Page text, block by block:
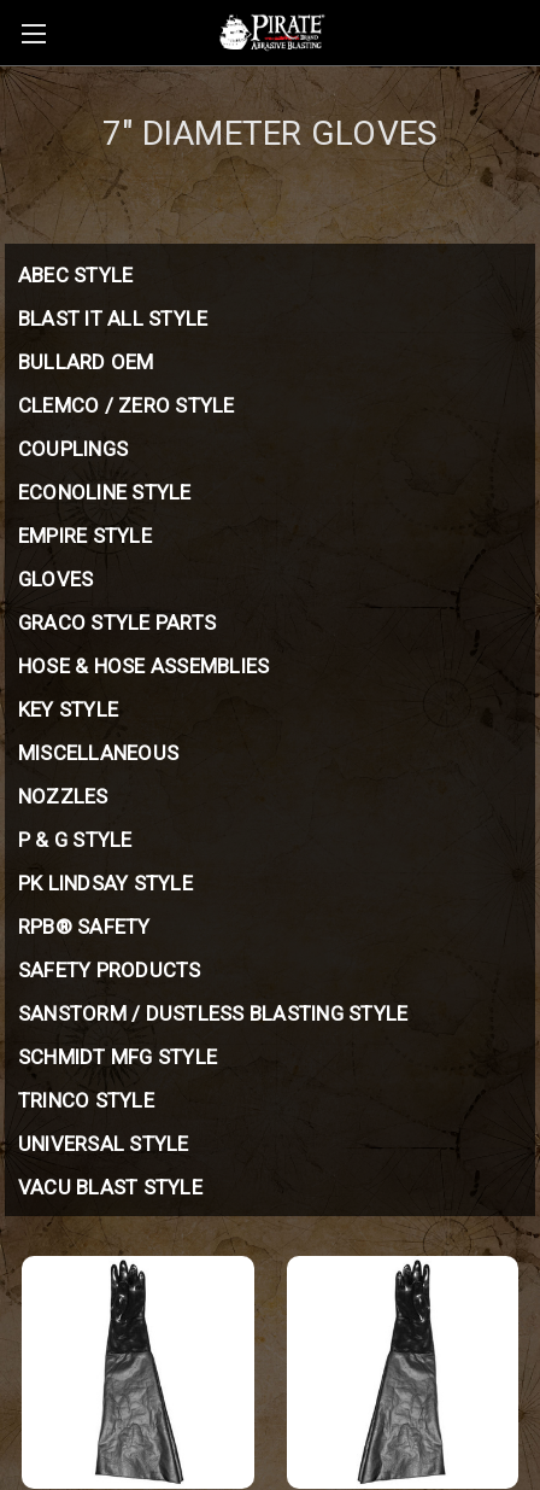
7" DIAMETER GLOVES
ABEC STYLE
BLAST IT ALL STYLE
BULLARD OEM
CLEMCO / ZERO STYLE
COUPLINGS
ECONOLINE STYLE
EMPIRE STYLE
GLOVES
GRACO STYLE PARTS
HOSE & HOSE ASSEMBLIES
KEY STYLE
MISCELLANEOUS
NOZZLES
P & G STYLE
PK LINDSAY STYLE
RPB® SAFETY
SAFETY PRODUCTS
SANSTORM / DUSTLESS BLASTING STYLE
SCHMIDT MFG STYLE
TRINCO STYLE
UNIVERSAL STYLE
VACU BLAST STYLE